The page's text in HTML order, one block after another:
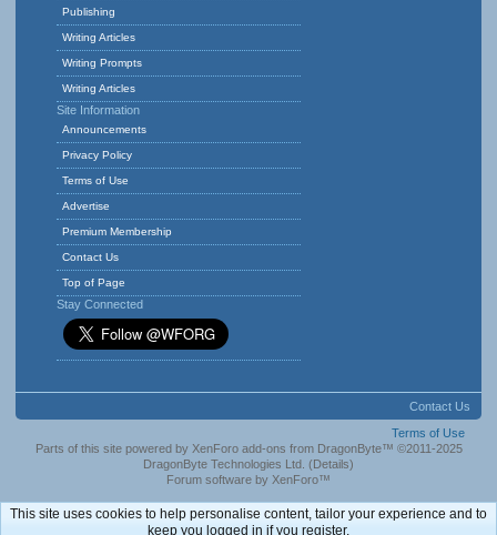
Publishing
Writing Articles
Writing Prompts
Writing Articles
Site Information
Announcements
Privacy Policy
Terms of Use
Advertise
Premium Membership
Contact Us
Top of Page
Stay Connected
Contact Us
Terms of Use
Parts of this site powered by XenForo add-ons from DragonByte™ ©2011-2025
DragonByte Technologies Ltd. (Details)
Forum software by XenForo™
This site uses cookies to help personalise content, tailor your experience and to
keep you logged in if you register.